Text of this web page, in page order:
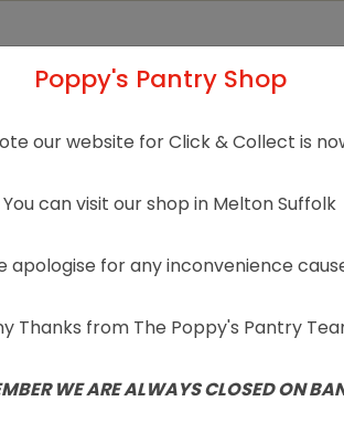
Related products
Poppy's Pantry Shop
our website for Click & Collect is
You can visit our shop in Melton Suffolk
apologise for any inconvenience
Thanks from The Poppy's Pantry
WE ARE ALWAYS CLOSED ON